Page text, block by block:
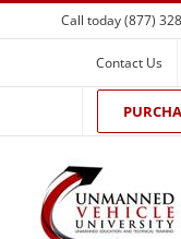
Skip
to
Call today (877)
Contact Us